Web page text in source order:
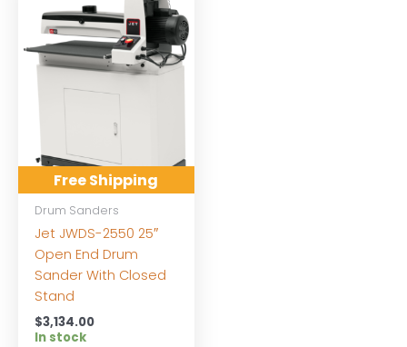
Free Shipping
Drum Sanders
Jet JWDS-2550 25″
Open End Drum
Sander With Closed
Stand
$3,134.00
In stock